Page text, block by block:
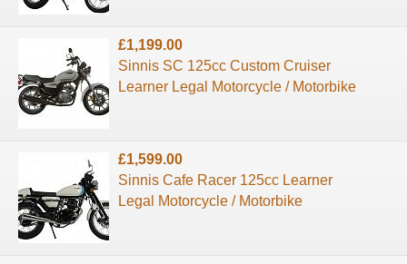
£1,199.00
Sinnis SC 125cc Custom Cruiser
Learner Legal Motorcycle / Motorbike
£1,599.00
Sinnis Cafe Racer 125cc Learner
Legal Motorcycle / Motorbike